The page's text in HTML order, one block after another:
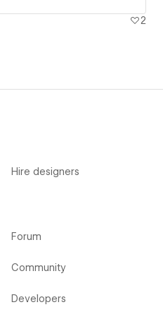
2
Hire designers
Forum
Community
Developers